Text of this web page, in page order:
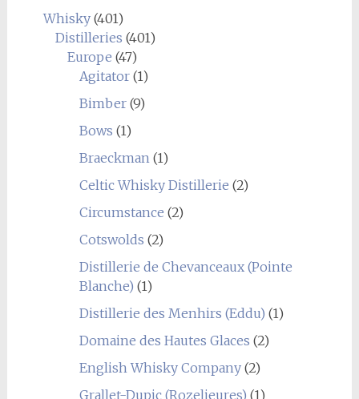
Whisky(401)
Distilleries (401)
Europe (47)
Agitator(1)
Bimber(9)
Bows (1)
Braeckman(1)
Celtic Whisky Distillerie (2)
Circumstance (2)
Cotswolds (2)
Distillerie de Chevanceaux (Pointe
Blanche) (1)
Distillerie des Menhirs (Eddu) (1)
Domaine des Hautes Glaces (2)
English Whisky Company(2)
Grallet-Dupic (Rozelieures) (1)